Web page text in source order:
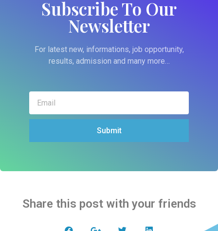
Subscribe To Our
Newsletter
For latest new, informations, job opportunity,
results, admission and many more…
Submit
Share this post with your friends